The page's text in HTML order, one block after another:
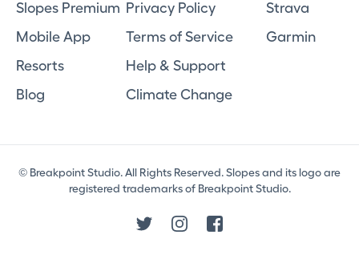
Slopes Premium
Mobile App
Resorts
Blog
Privacy Policy
Terms of Service
Help & Support
Climate Change
Strava
Garmin
© Breakpoint Studio. All Rights Reserved. Slopes and its logo are
registered trademarks of Breakpoint Studio.